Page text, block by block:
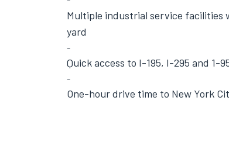
Multiple industrial service facilities
yard
Quick access to I-195, I-295 and 1-
One-hour drive time to New York